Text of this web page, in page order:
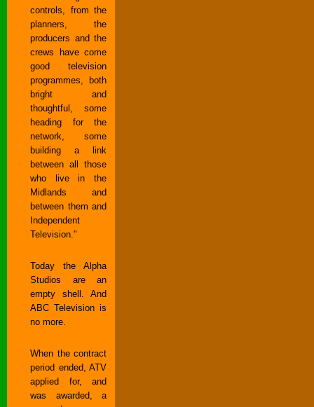
controls, from the
planners, the
producers and the
crews have come
good television
programmes, both
bright and
thoughtful, some
heading for the
network, some
building a link
between all those
who live in the
Midlands and
between them and
Independent
Television."
Today the Alpha
Studios are an
empty shell. And
ABC Television is
no more.
When the contract
period ended, ATV
applied for, and
was awarded, a